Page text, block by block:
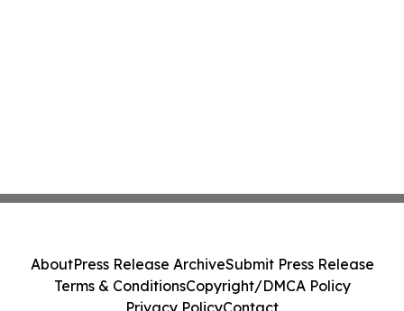
AboutPress Release ArchiveSubmit Press Release
Terms & ConditionsCopyright/DMCA Policy
Privacy PolicyContact